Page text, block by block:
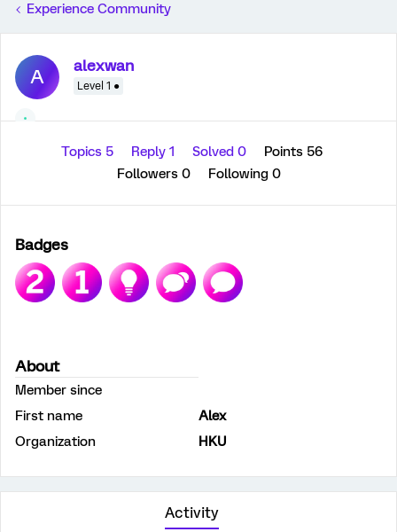
Experience Community
A alexwan
Level 1 ●
Topics 5 Reply 1 Solved 0
Points 56
Followers 0 Following 0
Badges
About
Member since
First name
Alex
Organization
HKU
Activity